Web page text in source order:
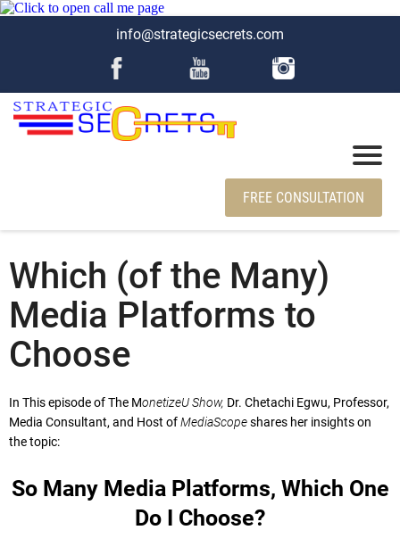
info@strategicsecrets.com
FREE CONSULTATION
Which (of the Many)
Media Platforms to
Choose
In This episode of The MonetizeU Show, Dr. Chetachi Egwu, Professor,
Media Consultant, and Host ofMediaScopeshares her insights on
the topic:
So Many Media Platforms, Which One
Do I Choose?